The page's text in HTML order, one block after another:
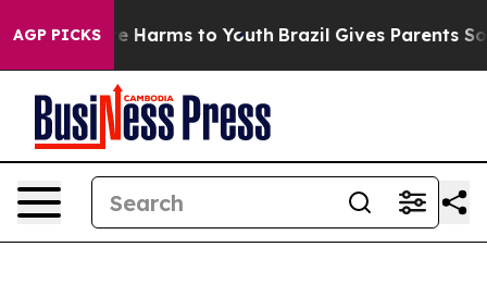
AGP PICKS
to Abate Harms to Youth Brazil Gives Parents Social